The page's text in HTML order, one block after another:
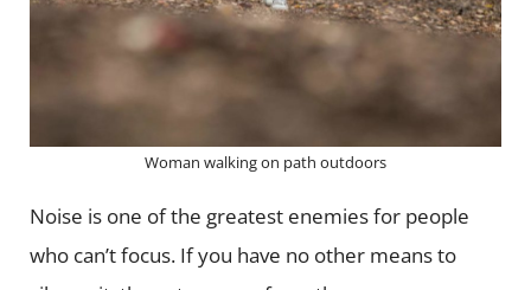
Woman walking on path outdoors
Noise is one of the greatest enemies for people
who can’t focus. If you have no other means to